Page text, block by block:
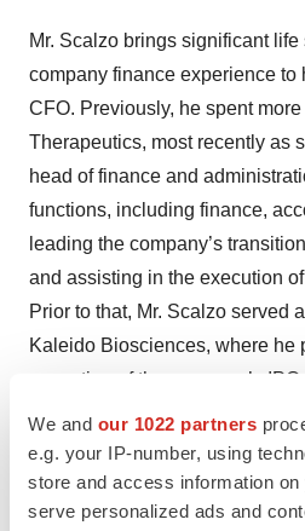
We and our 1022 partners
e.g. your IP-number, using
store and access information
serve personalized ads and
Mr. Scalzo brings significant
company finance experience to
CFO. Previously, he spent
Therapeutics, most recently as
head of finance and
functions, including finance,
leading the company’s
and assisting in the execution
Prior to that, Mr. Scalzo served
Kaleido Biosciences, where he
execution of the company’s
group’s transition from private
joining Kaleido, he served as
Pharmaceuticals as well as
Ocata, Mr. Scalzo was a